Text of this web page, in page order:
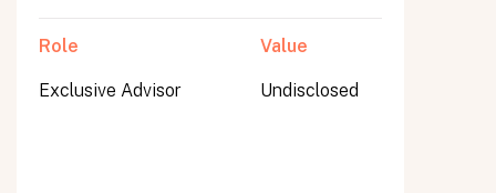
Role
Exclusive Advisor
Value
Undisclosed